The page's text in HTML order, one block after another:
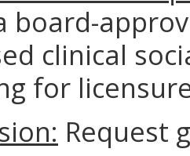
board-
clinical
for
Request